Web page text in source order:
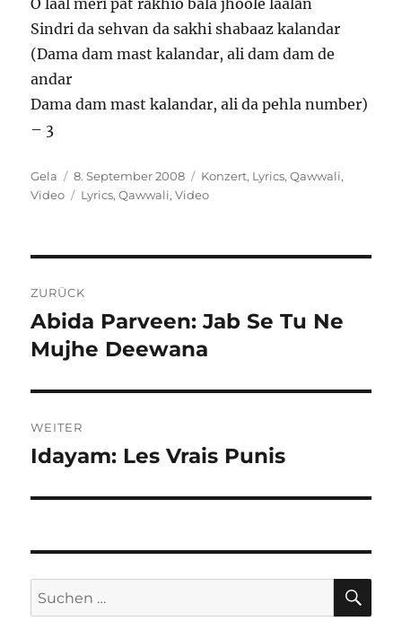
O laal meri pat rakhio bala jhoole laalan
Sindri da sehvan da sakhi shabaaz kalandar
(Dama dam mast kalandar, ali dam dam de
andar
Dama dam mast kalandar, ali da pehla number)
– 3
Autor
Gela
Veröffentlicht
am
8. September 2008 Kategorien
Konzert, Lyrics,Qawwali,
Video
Schlagwörter
Lyrics,Qawwali,Video
ZURÜCK
Vorheriger
Beitrag:
Abida Parveen: Jab Se Tu Ne
Mujhe Deewana
WEITER
Nächster
Idayam: Les Vrais Punis
Suchen
nach: